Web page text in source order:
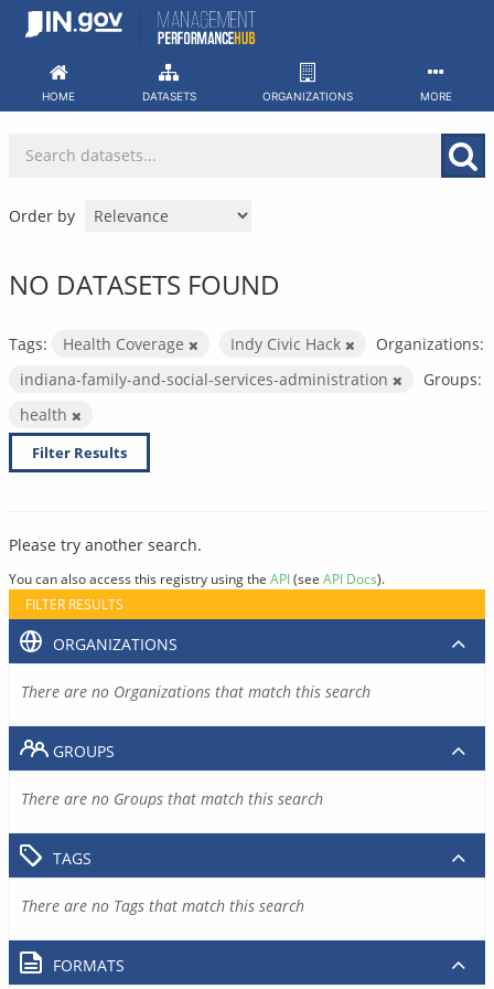
Skip
HOME DATASETS ORGANIZATIONS MORE
Order by
NO DATASETS FOUND
Tags: Health Coverage Indy Civic Hack
Organizations:
indiana-family-and-social-services-administration
Groups:
health
Filter Results
Please try another search.
You can also access this registry using the API(see API Docs).
FILTER RESULTS
ORGANIZATIONS
There are no Organizations that match this search
GROUPS
There are no Groups that match this search
TAGS
There are no Tags that match this search
FORMATS